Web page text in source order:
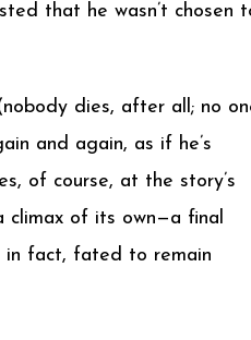
that he wasn’t chosen
dies, after all; no
and again, as if he’s
of course, at the story’s
climax of its own—a final
in fact, fated to remain